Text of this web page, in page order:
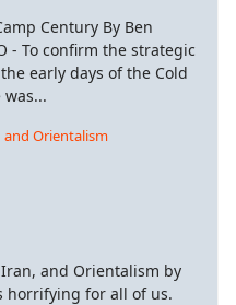
Century By Ben
- To confirm the strategic
early days of the Cold
and Orientalism
and Orientalism by
horrifying for all of us.